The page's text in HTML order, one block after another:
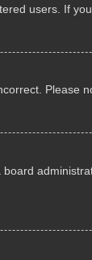
users. If
Please